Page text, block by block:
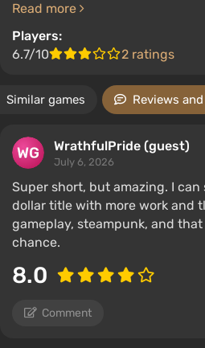
Read more
Players:
6.7/10
2 ratings
Similar games Reviews
WrathfulPride (guest)
July 6, 2026
Super short, but amazing. I
dollar title with more work and
gameplay, steampunk, and
chance.
8.0
Comment